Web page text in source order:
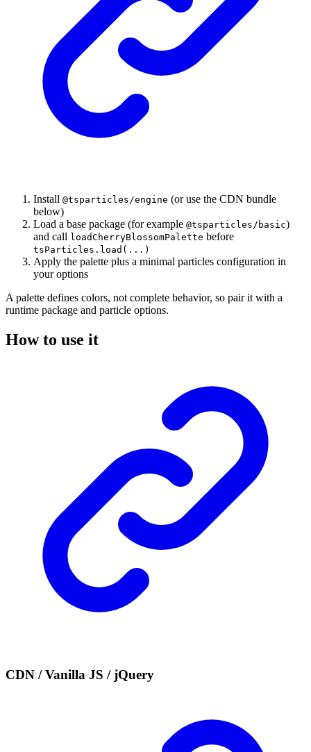
Install @tsparticles/engine (or use the CDN bundle
below)
Load a base package (for example @tsparticles/basic)
and call loadCherryBlossomPalette before
tsParticles.load(...)
Apply the palette plus a minimal particles configuration in
your options
A palette defines colors, not complete behavior, so pair it with a
runtime package and particle options.
How to use it
CDN / Vanilla JS / jQuery